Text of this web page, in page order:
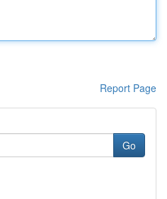
Report Page
Go